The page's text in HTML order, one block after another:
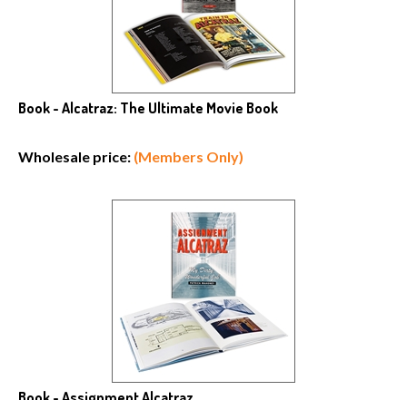
Book - Alcatraz: The Ultimate Movie Book
Wholesale price: (Members Only)
Book - Assignment Alcatraz